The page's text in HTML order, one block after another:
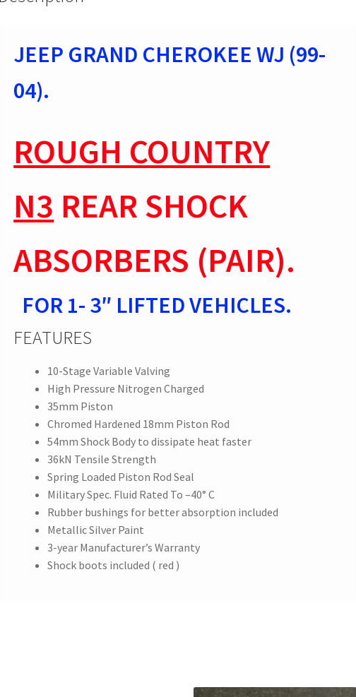
23304
JEEP GRAND CHEROKEE WJ (99-
04).
ROUGH COUNTRY
N3 REAR SHOCK
ABSORBERS (PAIR).
FOR 1- 3″ LIFTED VEHICLES.
FEATURES
10-Stage Variable Valving
High Pressure Nitrogen Charged
35mm Piston
Chromed Hardened 18mm Piston Rod
54mm Shock Body to dissipate heat faster
36kN Tensile Strength
Spring Loaded Piston Rod Seal
Military Spec. Fluid Rated To –40° C
Rubber bushings for better absorption included
Metallic Silver Paint
3-year Manufacturer’s Warranty
Shock boots included ( red )